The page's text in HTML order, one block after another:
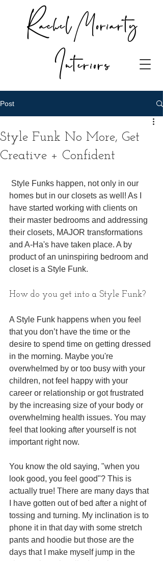
Rachel Moriarty
Interiors
Post
Style Funk No More, Get
Creative + Confident
homes but in our closets as well! As I
have started working with clients on
their master bedrooms and addressing
their closets, MAJOR transformations
and A-Ha's have taken place. A by
product of an uninspiring bedroom and
closet is a Style Funk.
How do you get into a Style Funk?
A Style Funk happens when you feel
that you don’t have the time or the
desire to spend time on getting dressed
in the morning. Maybe you're
overwhelmed by or too busy with your
children, not feel happy with your
career or relationship or got frustrated
by the increasing size of your body or
overwhelming health issues. You may
feel that looking after yourself is not
important right now.
You know the old saying, "when you
look good, you feel good"? This is
actually true! There are many days that
I have gotten out of bed after a night of
tossing and turning. My inclination is to
phone it in that day with some stretch
pants and hoodie but those are the
days that I make myself jump in the